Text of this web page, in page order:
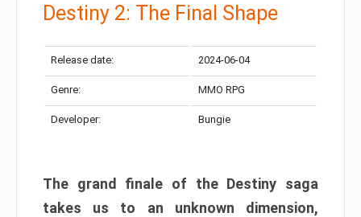
Destiny 2: The Final Shape
Release date: 2024-06-04
Genre: MMO RPG
Developer: Bungie
The grand finale of the Destiny saga
takes us to an unknown dimension,